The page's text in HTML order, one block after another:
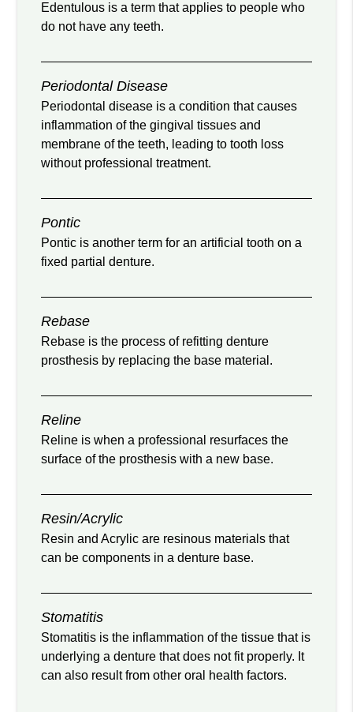
Edentulous is a term that applies to people who
do not have any teeth.
Periodontal Disease
Periodontal disease is a condition that causes
inflammation of the gingival tissues and
membrane of the teeth, leading to tooth loss
without professional treatment.
Pontic
Pontic is another term for an artificial tooth on a
fixed partial denture.
Rebase
Rebase is the process of refitting denture
prosthesis by replacing the base material.
Reline
Reline is when a professional resurfaces the
surface of the prosthesis with a new base.
Resin/Acrylic
Resin and Acrylic are resinous materials that
can be components in a denture base.
Stomatitis
Stomatitis is the inflammation of the tissue that is
underlying a denture that does not fit properly. It
can also result from other oral health factors.